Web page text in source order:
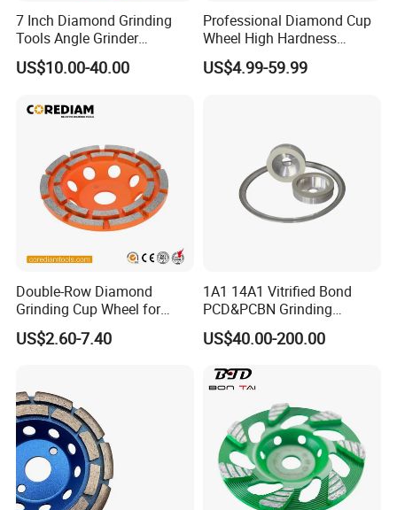
7 Inch Diamond Grinding
Tools Angle Grinder
Diamond Cup Grinding
Wheel for Concrete and
US$10.00-40.00
Professional Diamond Cup
Wheel High Hardness
Abrasive Grinding Cup
Wheel for Concrete Marble
US$4.99-59.99
Double-Row Diamond
Grinding Cup Wheel for
Grinding Concret/Diamond
Tool
US$2.60-7.40
1A1 14A1 Vitrified Bond
PCD&PCBN Grinding
Wheels for PCD&PCBN
Inserts
US$40.00-200.00